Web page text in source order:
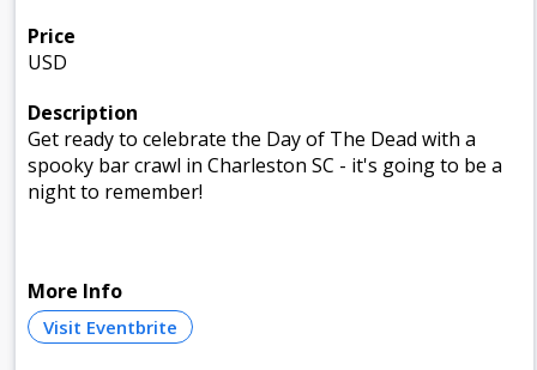
Price
USD
Description
Get ready to celebrate the Day of The Dead with a
spooky bar crawl in Charleston SC - it's going to be a
night to remember!
More Info
Visit Eventbrite